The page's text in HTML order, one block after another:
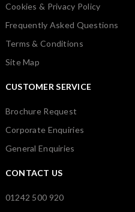
Cookies & Privacy Policy
Frequently Asked Questions
Terms & Conditions
Site Map
CUSTOMER SERVICE
Brochure Request
Corporate Enquiries
General Enquiries
CONTACT US
01242 500 920